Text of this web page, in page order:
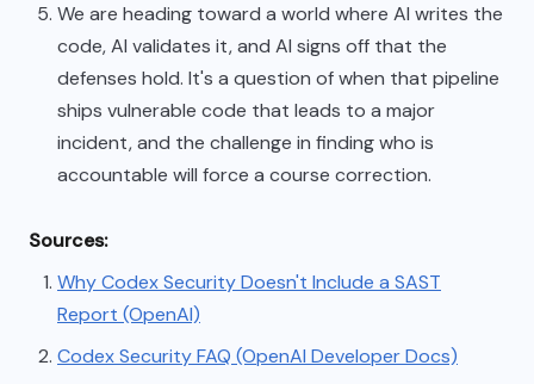
We are heading toward a world where AI writes the
code, AI validates it, and AI signs off that the
defenses hold. It's a question of when that pipeline
ships vulnerable code that leads to a major
incident, and the challenge in finding who is
accountable will force a course correction.
Sources:
Why Codex Security Doesn't Include a SAST
Report (OpenAI)
Codex Security FAQ (OpenAI Developer Docs)